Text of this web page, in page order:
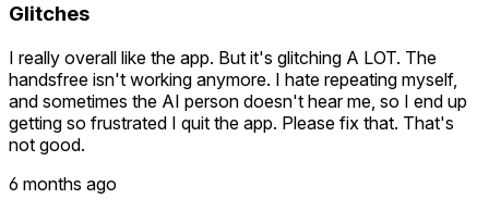
Glitches
I really overall like the app. But it's glitching A LOT. The
handsfree isn't working anymore. I hate repeating myself,
and sometimes the AI person doesn't hear me, so I end up
getting so frustrated I quit the app. Please fix that. That's
not good.
6 months ago